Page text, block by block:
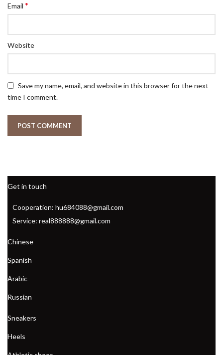
Email *
Website
Save my name, email, and website in this browser for the next
time I comment.
Get in touch
Cooperation: hu684088@gmail.com
Service: real888888@gmail.com
Chinese
Spanish
Arabic
Russian
Sneakers
Heels